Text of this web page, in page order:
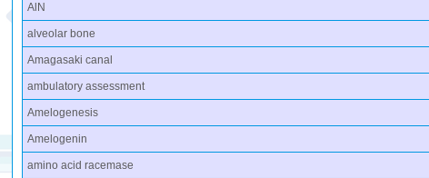
AlN
alveolar bone
Amagasaki canal
ambulatory assessment
Amelogenesis
Amelogenin
amino acid racemase